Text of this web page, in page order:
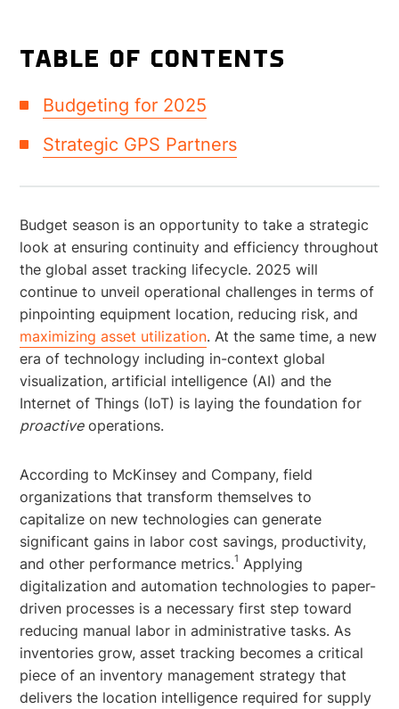
TABLE OF CONTENTS
Budgeting for 2025
Strategic GPS Partners
Budget season is an opportunity to take a strategic
look at ensuring continuity and efficiency throughout
the global asset tracking lifecycle. 2025 will
continue to unveil operational challenges in terms of
pinpointing equipment location, reducing risk, and
maximizing asset utilization. At the same time, a new
era of technology including in-context global
visualization, artificial intelligence (AI) and the
Internet of Things (IoT) is laying the foundation for
proactiveoperations.
According to McKinsey and Company, field
organizations that transform themselves to
capitalize on new technologies can generate
significant gains in labor cost savings, productivity,
and other performance metrics.1 Applying
digitalization and automation technologies to paper-
driven processes is a necessary first step toward
reducing manual labor in administrative tasks. As
inventories grow, asset tracking becomes a critical
piece of an inventory management strategy that
delivers the location intelligence required for supply